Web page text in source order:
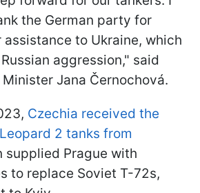
the German party for
to Ukraine, which
aggression," said
Jana Černochová.
Czechia received the
2 tanks from
supplied Prague with
to replace Soviet T-72s,